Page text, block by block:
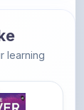
learning